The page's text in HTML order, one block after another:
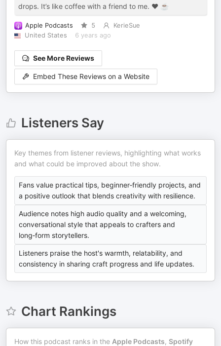
drops. It’s like coffee with a friend to me. ♥️ ☕️
Apple Podcasts 5
KerieSue
United States
6 years ago
See More Reviews
Embed These Reviews on a Website
Listeners Say
Key themes from listener reviews, highlighting what works
and what could be improved about the show.
Fans value practical tips, beginner‑friendly projects, and
a positive outlook that blends creativity with resilience.
Audience notes high audio quality and a welcoming,
conversational style that appeals to crafters and
long‑form storytellers.
Listeners praise the host's warmth, relatability, and
consistency in sharing craft progress and life updates.
Chart Rankings
How this podcast ranks in the Apple Podcasts, Spotify